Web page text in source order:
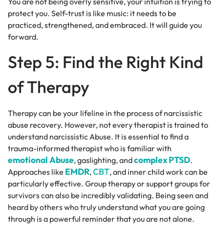
protect you. Self-trust is like music: it needs to be
practiced, strengthened, and embraced. It will guide you
forward.
Step 5: Find the Right Kind
of Therapy
Therapy can be your lifeline in the process of narcissistic
abuse recovery. However, not every therapist is trained to
understand narcissistic Abuse. It is essential to find a
trauma-informed therapist who is familiar with
emotional Abuse, gaslighting, andcomplex PTSD.
Approaches like EMDR,CBT, and inner child work can be
particularly effective. Group therapy or support groups for
survivors can also be incredibly validating. Being seen and
heard by others who truly understand what you are going
through is a powerful reminder that you are not alone.